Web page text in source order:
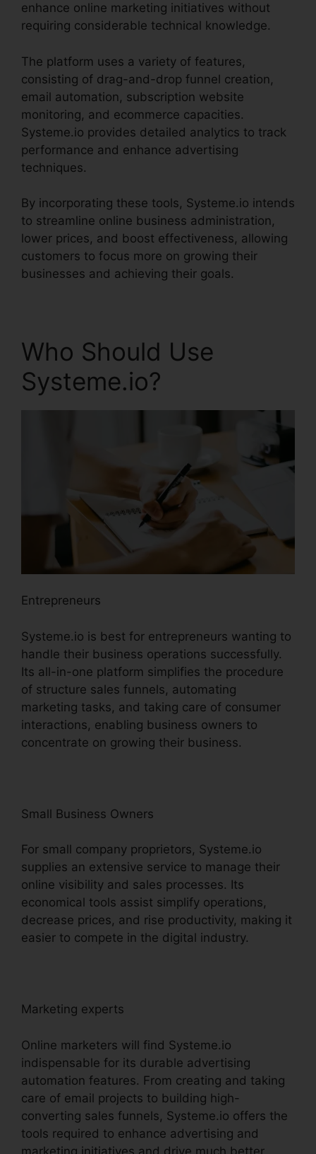
enhance online marketing initiatives without
requiring considerable technical knowledge.
The platform uses a variety of features,
consisting of drag-and-drop funnel creation,
email automation, subscription website
monitoring, and ecommerce capacities.
Systeme.io provides detailed analytics to track
performance and enhance advertising
techniques.
By incorporating these tools, Systeme.io intends
to streamline online business administration,
lower prices, and boost effectiveness, allowing
customers to focus more on growing their
businesses and achieving their goals.
Who Should Use
Systeme.io?
Entrepreneurs
Systeme.io is best for entrepreneurs wanting to
handle their business operations successfully.
Its all-in-one platform simplifies the procedure
of structure sales funnels, automating
marketing tasks, and taking care of consumer
interactions, enabling business owners to
concentrate on growing their business.
Small Business Owners
For small company proprietors, Systeme.io
supplies an extensive service to manage their
online visibility and sales processes. Its
economical tools assist simplify operations,
decrease prices, and rise productivity, making it
easier to compete in the digital industry.
Marketing experts
Online marketers will find Systeme.io
indispensable for its durable advertising
automation features. From creating and taking
care of email projects to building high-
converting sales funnels, Systeme.io offers the
tools required to enhance advertising and
marketing initiatives and drive much better